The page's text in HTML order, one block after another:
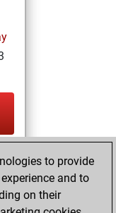
to provide
and to
on their